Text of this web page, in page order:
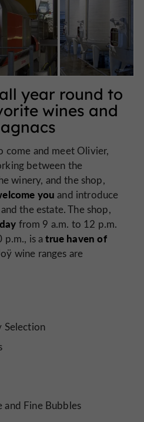
year round to
wines and
come and meet Olivier,
between the
winery, and the shop,
you and introduce
the estate. The shop,
from 9 a.m. to 12 p.m.
p.m., is atrue haven of
wine ranges are
Selection
and Fine Bubbles